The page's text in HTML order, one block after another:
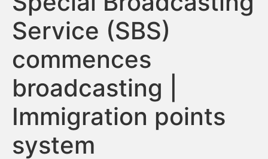
Service (SBS)
commences
broadcasting |
Immigration points
system